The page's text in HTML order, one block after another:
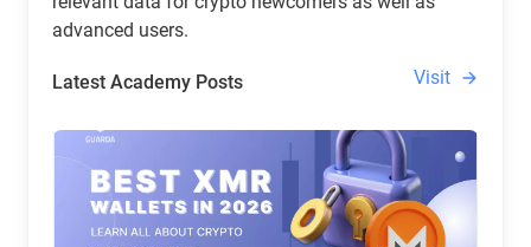
advanced users.
Latest Academy Posts Visit